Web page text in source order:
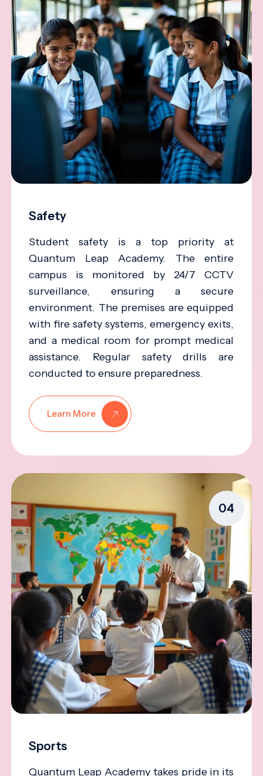
Safety
Student safety is a top priority at
Quantum Leap Academy. The entire
campus is monitored by 24/7 CCTV
surveillance, ensuring a secure
environment. The premises are equipped
with fire safety systems, emergency exits,
and a medical room for prompt medical
assistance. Regular safety drills are
conducted to ensure preparedness.
Learn More
04
Sports
Quantum Leap Academy takes pride in its